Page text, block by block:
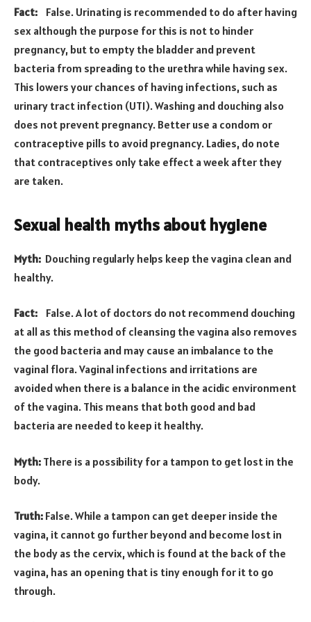
Fact: False. Urinating is recommended to do after having
sex although the purpose for this is not to hinder
pregnancy, but to empty the bladder and prevent
bacteria from spreading to the urethra while having sex.
This lowers your chances of having infections, such as
urinary tract infection (UTI). Washing and douching also
does not prevent pregnancy. Better use a condom or
contraceptive pills to avoid pregnancy. Ladies, do note
that contraceptives only take effect a week after they
are taken.
Sexual health myths about hygiene
Myth: Douching regularly helps keep the vagina clean and
healthy.
Fact: False. A lot of doctors do not recommend douching
at all as this method of cleansing the vagina also removes
the good bacteria and may cause an imbalance to the
vaginal flora. Vaginal infections and irritations are
avoided when there is a balance in the acidic environment
of the vagina. This means that both good and bad
bacteria are needed to keep it healthy.
Myth: There is a possibility for a tampon to get lost in the
body.
Truth: False. While a tampon can get deeper inside the
vagina, it cannot go further beyond and become lost in
the body as the cervix, which is found at the back of the
vagina, has an opening that is tiny enough for it to go
through.